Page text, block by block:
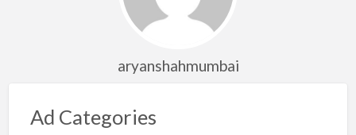
aryanshahmumbai
Ad Categories